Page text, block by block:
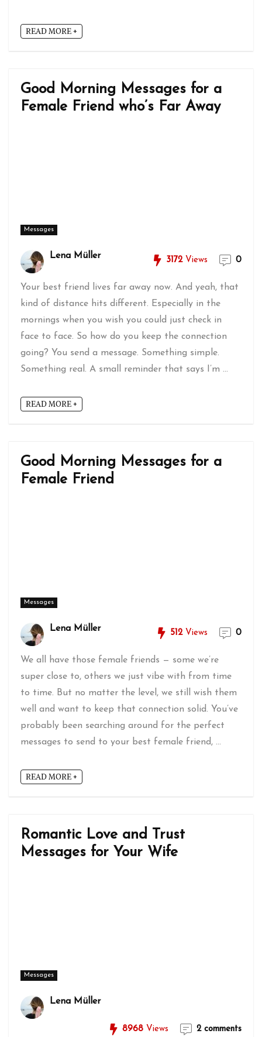
READ MORE +
Good Morning Messages for a
Female Friend who’s Far Away
Messages
Lena Müller 3172Views 0
Your best friend lives far away now. And yeah, that
kind of distance hits different. Especially in the
mornings when you wish you could just check in
face to face. So how do you keep the connection
going? You send a message. Something simple.
Something real. A small reminder that says I’m ...
READ MORE +
Good Morning Messages for a
Female Friend
Messages
Lena Müller 512Views 0
We all have those female friends — some we’re
super close to, others we just vibe with from time
to time. But no matter the level, we still wish them
well and want to keep that connection solid. You’ve
probably been searching around for the perfect
messages to send to your best female friend, ...
READ MORE +
Romantic Love and Trust
Messages for Your Wife
Messages
Lena Müller
8968 Views 2 comments